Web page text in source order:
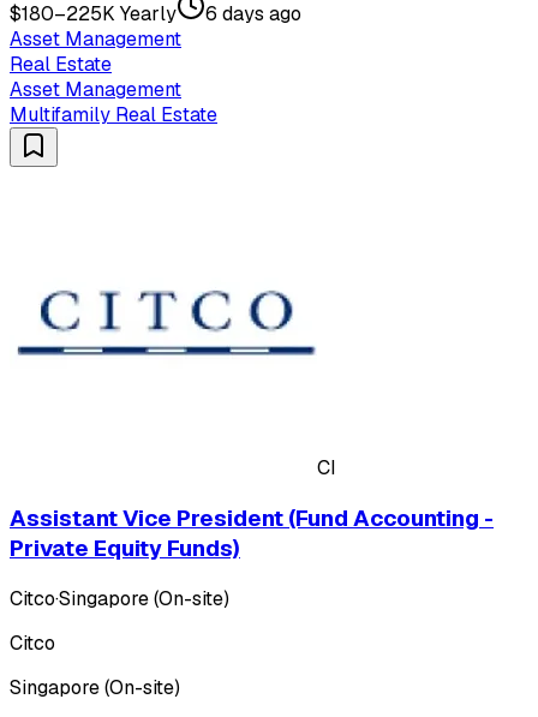
$180–225K Yearly
6 days ago
Asset Management
Real Estate
Asset Management
Multifamily Real Estate
CI
Assistant Vice President (Fund Accounting -
Private Equity Funds)
Citco·Singapore (On-site)
Citco
Singapore (On-site)